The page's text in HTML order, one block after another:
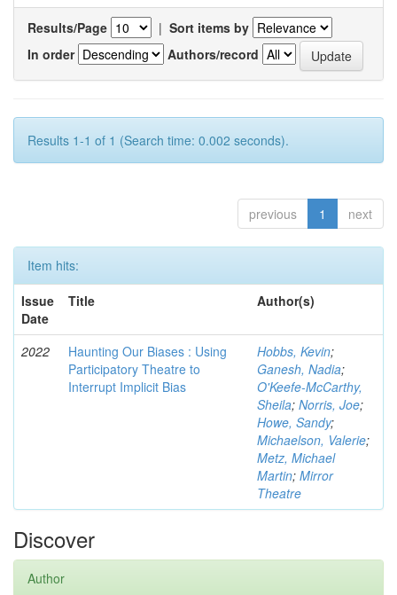
Results/Page | Sort items by
In order
Authors/record
Results 1-1 of 1 (Search time: 0.002 seconds).
previous 1 next
Item hits:
Issue
Date
Title Author(s)
2022
Haunting Our Biases : Using
Participatory Theatre to
Interrupt Implicit Bias
Hobbs, Kevin;
Ganesh, Nadia;
O'Keefe-McCarthy,
Sheila; Norris, Joe;
Howe, Sandy;
Michaelson, Valerie;
Metz, Michael
Martin; Mirror
Theatre
Discover
Author